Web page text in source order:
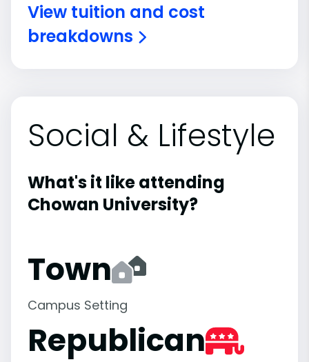
View tuition and cost
breakdowns
Social & Lifestyle
What's it like attending
Chowan University?
Town
Campus Setting
Republican